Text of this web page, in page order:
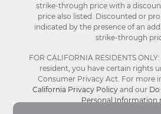
strike-through price with a
price also listed. Discounted or
indicated by the presence of an
strike-through
FOR CALIFORNIA RESIDENTS
resident, you have certain rights
Consumer Privacy Act. For more
California Privacy Policyand our Do
Personal Information